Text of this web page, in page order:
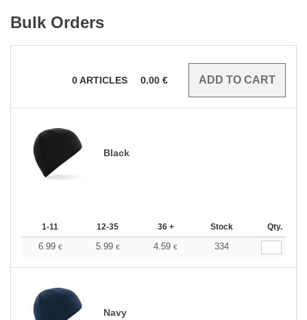
Bulk Orders
0ARTICLES 0.00 €
Black
1-11 12-35 36 + Stock Qty.
6.99 € 5.99 € 4.59 € 334
Navy